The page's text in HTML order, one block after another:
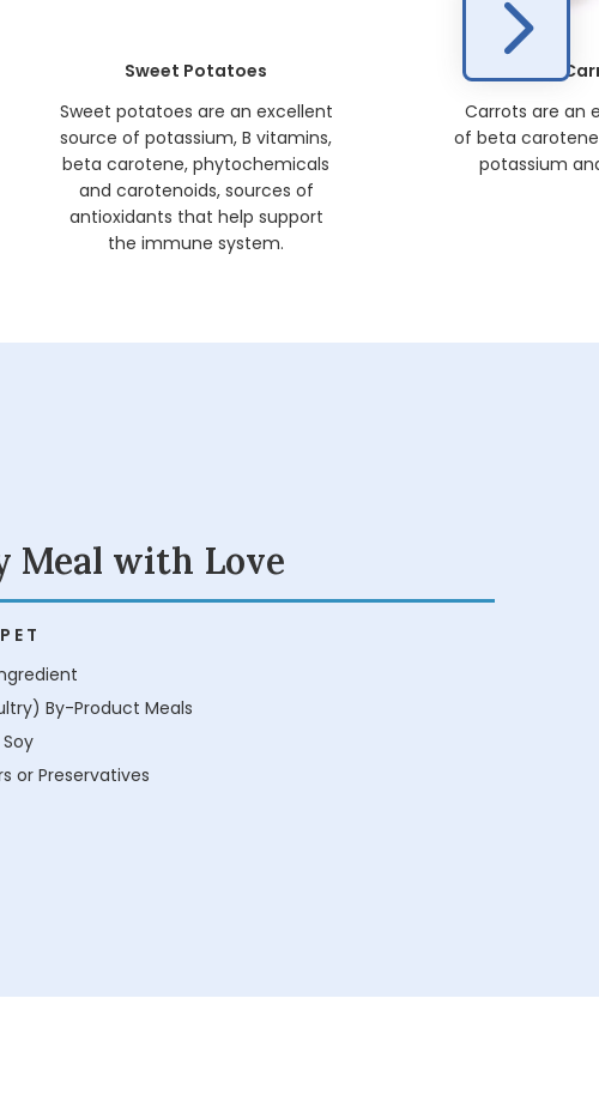
Sweet Potatoes
Sweet potatoes are an excellent
source of potassium, B vitamins,
beta carotene, phytochemicals
and carotenoids, sources of
antioxidants that help support
the immune system.
Carrots are an
of beta
potassium
Meal with Love
By-Product Meals
or Preservatives